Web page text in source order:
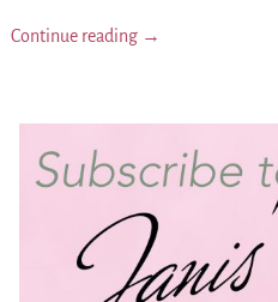
Continue reading →